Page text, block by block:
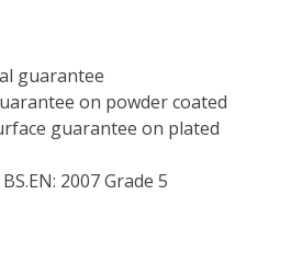
guarantee
on powder coated
guarantee on plated
2007 Grade 5